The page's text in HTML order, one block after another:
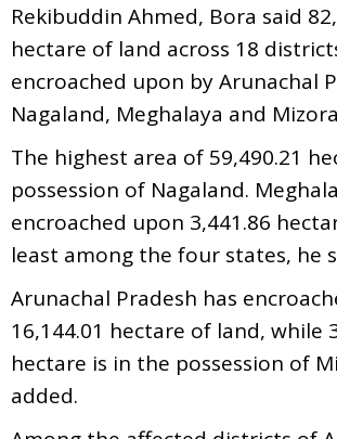
Rekibuddin Ahmed, Bora said
hectare of land across 18
encroached upon by Arunachal
Nagaland, Meghalaya and
The highest area of 59,490.21
possession of Nagaland.
encroached upon 3,441.86
least among the four states, he
Arunachal Pradesh has
16,144.01 hectare of land, while
hectare is in the possession of
added.